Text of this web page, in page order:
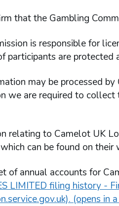
that the Gambling
is responsible for
participants are protected
may be processed
we are required to
relating to Camelot UK
can be found on their
of annual accounts for
LIMITED filing history -
(opens in